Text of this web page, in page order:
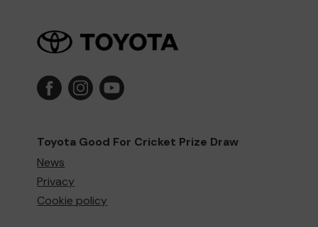
Toyota Good For Cricket Prize Draw
News
Privacy
Cookie policy